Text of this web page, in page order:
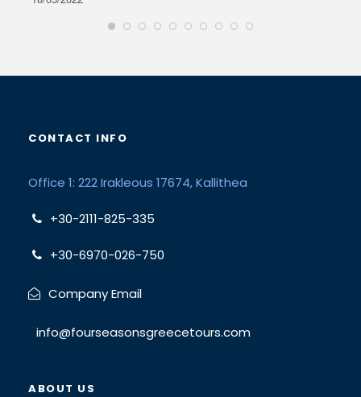
CONTACT INFO
Office 1: 222 Irakleous 17674, Kallithea
+30-2111-825-335
+30-6970-026-750
Company Email
info@fourseasonsgreecetours.com
ABOUT US